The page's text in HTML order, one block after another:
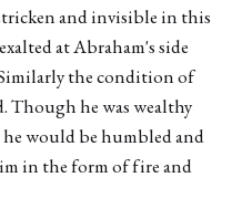
and invisible in this
at Abraham's side
the condition of
Though he was wealthy
he would be humbled and
in the form of fire and